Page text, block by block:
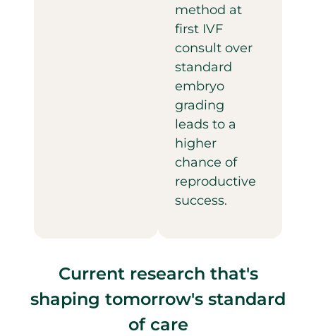
method at
first IVF
consult over
standard
embryo
grading
leads to a
higher
chance of
reproductive
success.
Current research that's
shaping tomorrow's standard
of care